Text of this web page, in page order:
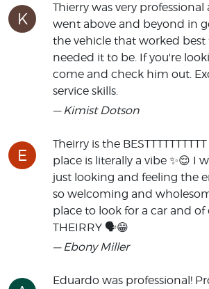
K
Thierry was very
went above and beyond in
the vehicle that worked best
needed it to be. If you're
come and check him out.
service skills.
— Kimist Dotson
E
Theirry is the
place is literally a vibe ✨️😌 I
just looking and feeling the
so welcoming and
place to look for a car and of
THEIRRY 🗣😁
— Ebony Miller
Eduardo was professional!